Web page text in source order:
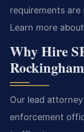
requirements
Learn more about
Why Hire
Our lead
enforcement